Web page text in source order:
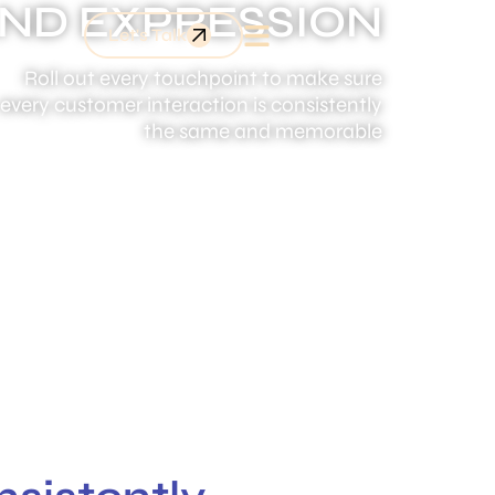
Let's Talk
EXPRESSION
Roll out every touchpoint to make sure
every customer interaction is consistently
the same and memorable